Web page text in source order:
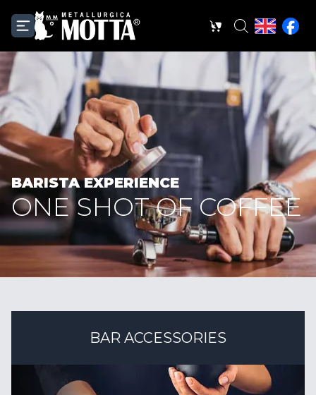
BARISTA EXPERIENCE
ONE SHOT OF COFFEE
BAR ACCESSORIES